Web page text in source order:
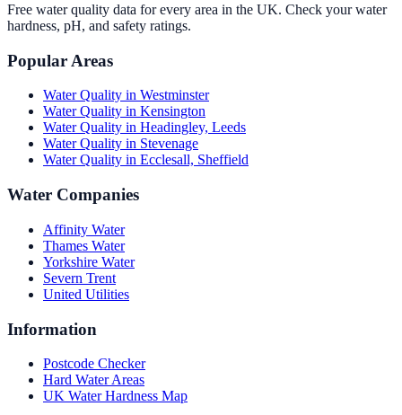
Free water quality data for every area in the UK. Check your water
hardness, pH, and safety ratings.
Popular Areas
Water Quality in Westminster
Water Quality in Kensington
Water Quality in Headingley, Leeds
Water Quality in Stevenage
Water Quality in Ecclesall, Sheffield
Water Companies
Affinity Water
Thames Water
Yorkshire Water
Severn Trent
United Utilities
Information
Postcode Checker
Hard Water Areas
UK Water Hardness Map